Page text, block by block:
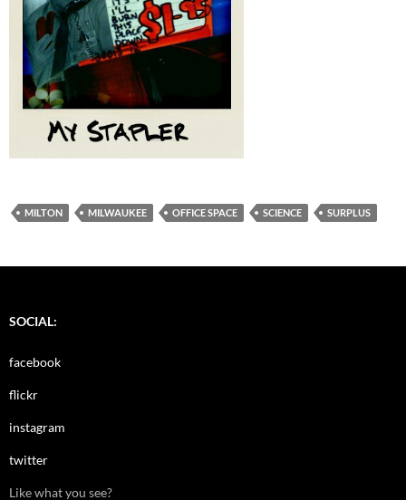
MILTON MILWAUKEE OFFICE SPACE SCIENCE SURPLUS
SOCIAL:
facebook
flickr
instagram
twitter
Like what you see?